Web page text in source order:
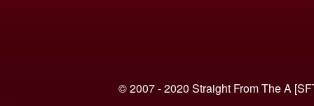
© 2007 - 2020 Straight From The A